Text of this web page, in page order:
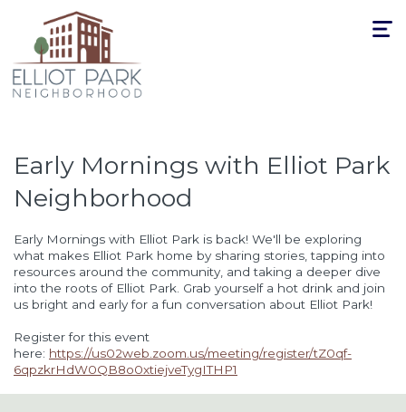
Toggle
Early Mornings with Elliot Park
Neighborhood
Early Mornings with Elliot Park is back! We'll be exploring
what makes Elliot Park home by sharing stories, tapping into
resources around the community, and taking a deeper dive
into the roots of Elliot Park. Grab yourself a hot drink and join
us bright and early for a fun conversation about Elliot Park!
Register for this event
here: https://us02web.zoom.us/meeting/register/tZ0qf-
6qpzkrHdW0QB8o0xtiejveTygITHP1